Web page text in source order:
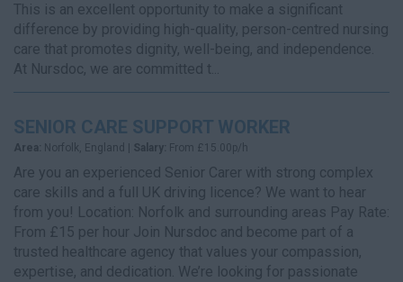
This is an excellent opportunity to make a significant
difference by providing high-quality, person-centred nursing
care that promotes dignity, well-being, and independence.
At Nursdoc, we are committed t...
SENIOR CARE SUPPORT WORKER
Area: Norfolk, England | Salary: From £15.00p/h
Are you an experienced Senior Carer with strong complex
care skills and a full UK driving licence? We want to hear
from you! Location: Norfolk and surrounding areas Pay Rate:
From £15 per hour Join Nursdoc and become part of a
trusted healthcare agency that values your compassion,
expertise, and dedication. We’re looking for passionate